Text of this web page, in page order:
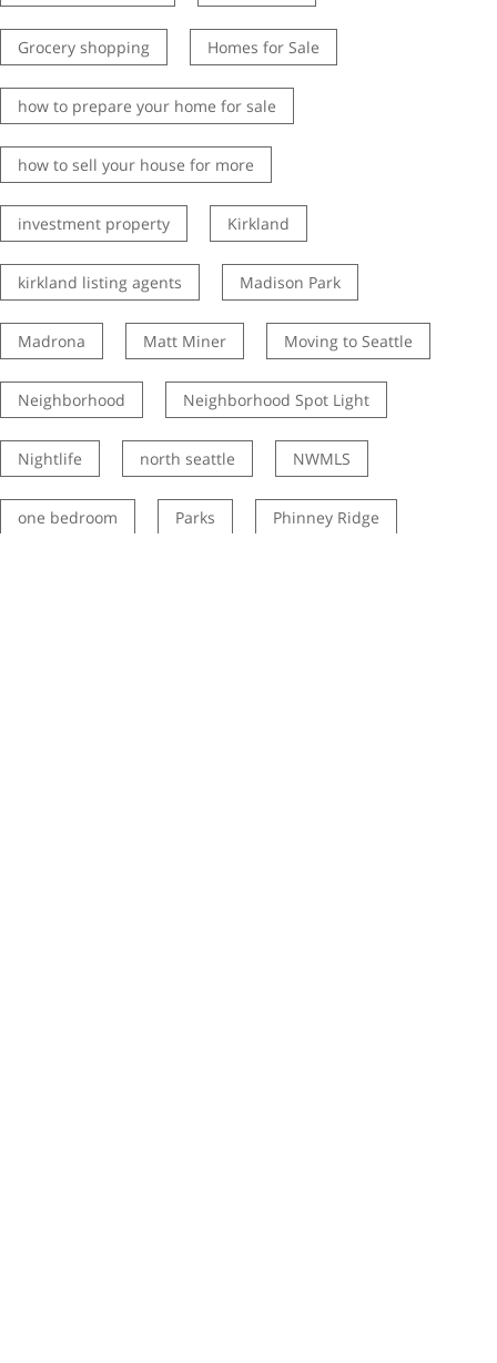
Grocery shopping Homes for Sale
how to prepare your home for sale
how to sell your house for more
investment property Kirkland
kirkland listing agents Madison Park
Madrona Matt Miner Moving to Seattle
Neighborhood Neighborhood Spot Light
Nightlife north seattle NWMLS
one bedroom Parks Phinney Ridge